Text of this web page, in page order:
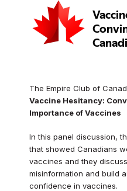
The Empire Club of
Vaccine Hesitancy:
Importance of Vaccines
In this panel discussion,
that showed Canadians
vaccines and they
misinformation and build
confidence in vaccines.